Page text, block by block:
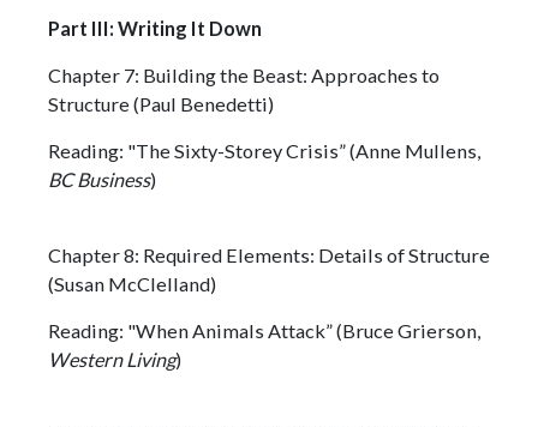
Part III: Writing It Down
Chapter 7: Building the Beast: Approaches to
Structure (Paul Benedetti)
Reading: "The Sixty-Storey Crisis” (Anne Mullens,
BC Business)
Chapter 8: Required Elements: Details of Structure
(Susan McClelland)
Reading: "When Animals Attack” (Bruce Grierson,
Western Living)